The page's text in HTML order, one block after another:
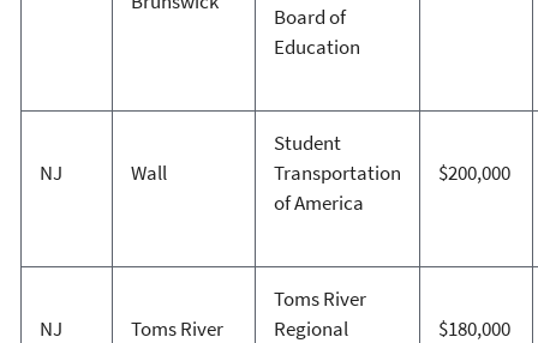
Board of
Education
NJ Wall
Student
Transportation
of America
$200,000
NJ Toms River
Toms River
Regional
$180,000